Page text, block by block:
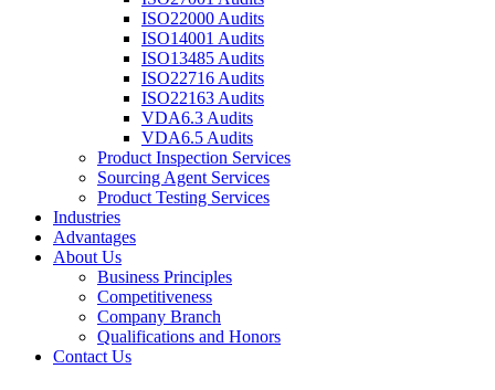
ISO22000 Audits
ISO14001 Audits
ISO13485 Audits
ISO22716 Audits
ISO22163 Audits
VDA6.3 Audits
VDA6.5 Audits
Product Inspection Services
Sourcing Agent Services
Product Testing Services
Industries
Advantages
About Us
Business Principles
Competitiveness
Company Branch
Qualifications and Honors
Contact Us